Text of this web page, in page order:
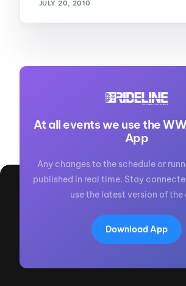
JULY 20, 2010
At all events we use the
App
Any changes to the schedule or
published in real time. Stay
use the latest version of the
Download App